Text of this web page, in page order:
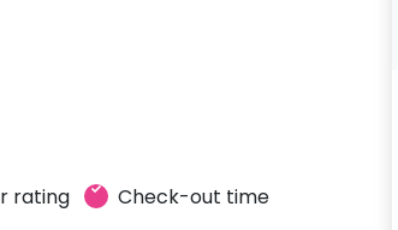
rating
Check-out time